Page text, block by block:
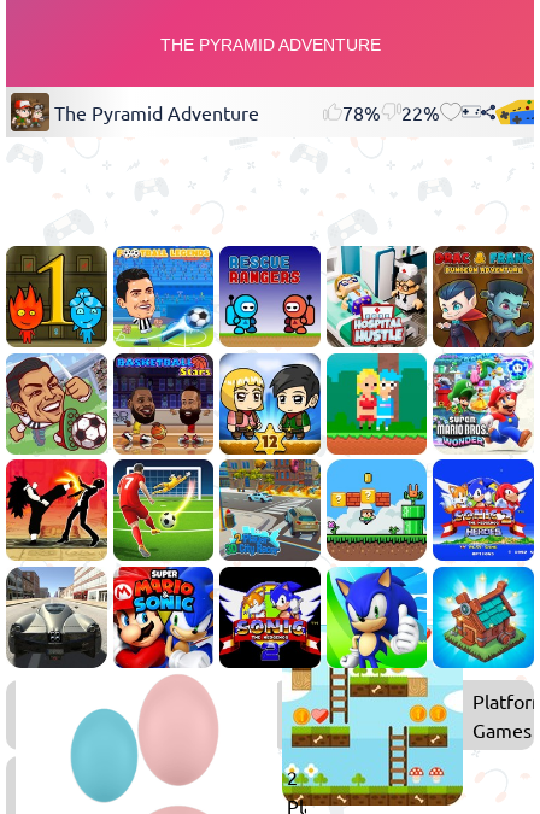
The Pyramid Adventure 78% 22%
Co-
Games
Games
2
Player